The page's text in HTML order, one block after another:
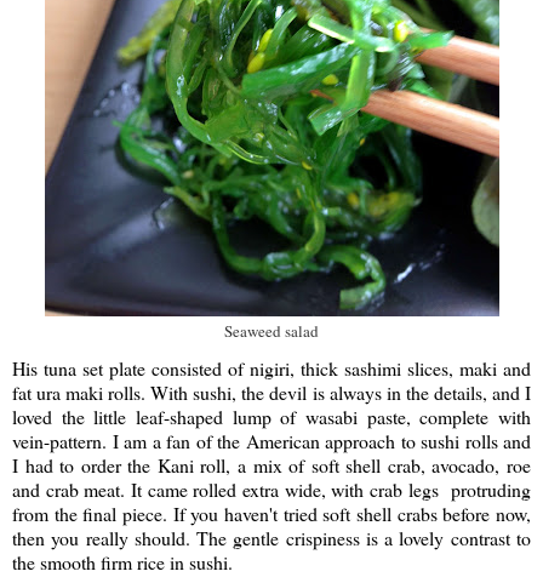
Seaweed salad
His tuna set plate consisted of nigiri, thick sashimi slices, maki and
fat ura maki rolls. With sushi, the devil is always in the details, and I
loved the little leaf-shaped lump of wasabi paste, complete with
vein-pattern. I am a fan of the American approach to sushi rolls and
I had to order the Kani roll, a mix of soft shell crab, avocado, roe
and crab meat. It came rolled extra wide, with crab legs protruding
from the final piece. If you haven't tried soft shell crabs before now,
then you really should. The gentle crispiness is a lovely contrast to
the smooth firm rice in sushi.